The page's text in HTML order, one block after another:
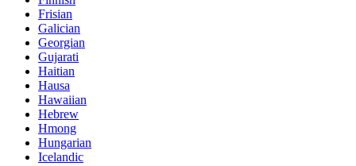
Frisian
Galician
Georgian
Gujarati
Haitian
Hausa
Hawaiian
Hebrew
Hmong
Hungarian
Icelandic